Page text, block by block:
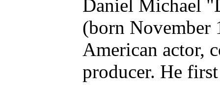
Daniel Michael
(born November
American actor,
producer. He